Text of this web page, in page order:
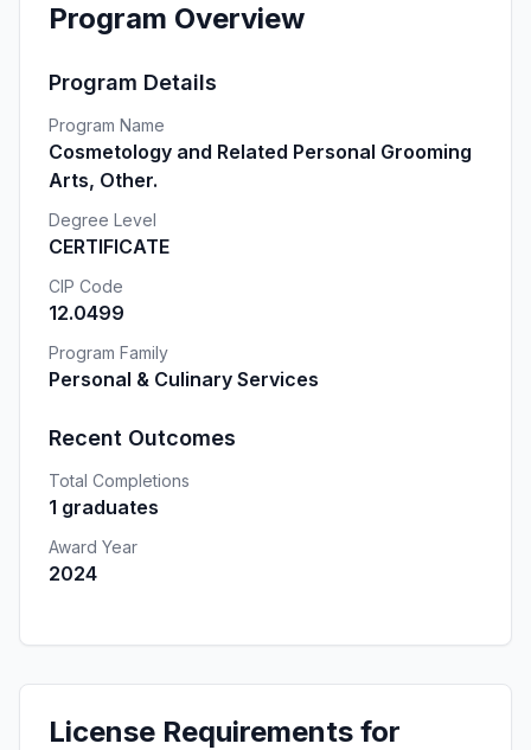
Program Overview
Program Details
Program Name
Cosmetology and Related Personal Grooming
Arts, Other.
Degree Level
CERTIFICATE
CIP Code
12.0499
Program Family
Personal & Culinary Services
Recent Outcomes
Total Completions
1 graduates
Award Year
2024
License Requirements for